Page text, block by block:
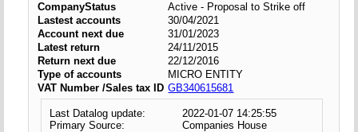
CompanyStatus
Active - Proposal to Strike off
Lastest accounts
30/04/2021
Account next due
31/01/2023
Latest return
24/11/2015
Return next due
22/12/2016
Type of accounts
MICRO ENTITY
VAT Number /Sales tax ID GB340615681
Last Datalog update:
2022-01-07 14:25:55
Primary Source:
Companies House